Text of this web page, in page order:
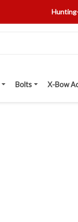
Bolts X-Bow